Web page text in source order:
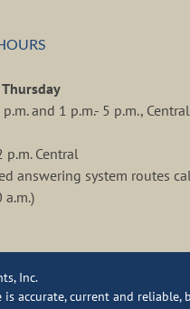
p.m. and 1 p.m.- 5 p.m., Central
p.m. Central
answering system routes
Inc.
accurate, current and